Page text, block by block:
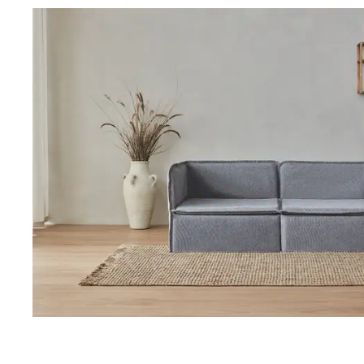
Our Total
market
By designing,
price, passing